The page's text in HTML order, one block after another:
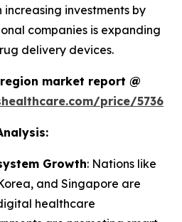
investments by
companies is expanding
delivery devices.
market report @
price/5736
Growth: Nations like
and Singapore are
healthcare